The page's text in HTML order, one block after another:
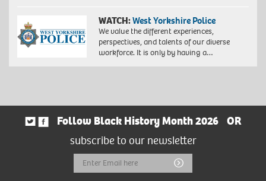
WATCH:West Yorkshire Police
We value the different experiences,
perspectives, and talents of our diverse
workforce. It is only by having a…
Follow Black History Month 2026
OR
subscribe to our newsletter
Email
Submit